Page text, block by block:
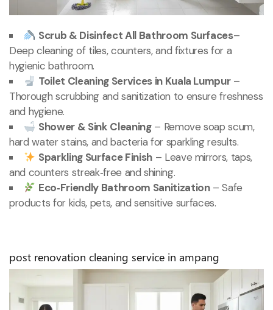
Scrub & Disinfect All Bathroom Surfaces–
Deep cleaning of tiles, counters, and fixtures for a
hygienic bathroom.
Toilet Cleaning Services in Kuala Lumpur–
Thorough scrubbing and sanitization to ensure freshness
and hygiene.
Shower & Sink Cleaning– Remove soap scum,
hard water stains, and bacteria for sparkling results.
Sparkling Surface Finish– Leave mirrors, taps,
and counters streak‑free and shining.
Eco‑Friendly Bathroom Sanitization– Safe
products for kids, pets, and sensitive surfaces.
post renovation cleaning service in ampang